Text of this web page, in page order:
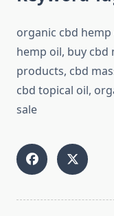
organic cbd
hemp oil, buy cbd
products, cbd
cbd topical oil,
sale